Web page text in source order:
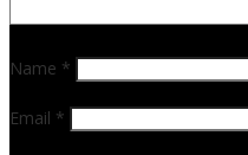
Name *
Email *